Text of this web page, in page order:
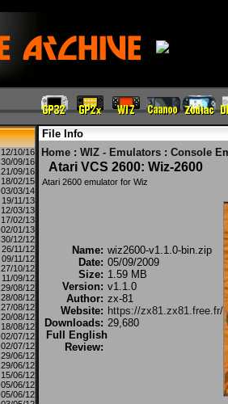
12/10/16
30/09/16
21/09/16
18/02/15
03/03/14
19/11/13
12/03/13
17/02/13
02/01/13
30/12/12
26/11/12
09/11/12
27/10/12
11/09/12
29/08/12
28/08/12
27/08/12
20/08/12
18/08/12
02/07/12
02/07/12
29/06/12
29/06/12
15/06/12
05/06/12
05/06/12
File Info
Home : WIZ - Emulators : Console
Atari VCS 2600: Wiz-2600
Atari 2600 emulator for Wiz
Name: wiz2600-v1.1.0-bin.zip
Date: 05/09/2009
Size: 1.59 MB
Version: v1.1.0
Author: zx-81
Website: https://zx81.zx81.free.fr/
Downloads: 29,680
Full English
Review: